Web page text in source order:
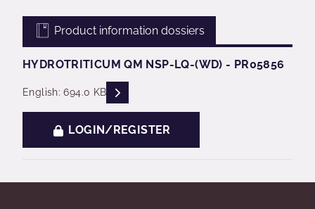
Product information dossiers
HYDROTRITICUM QM NSP-LQ-(WD) - PR05856
English: 694.0 KB READ DESCRIPTIONS
LOGIN/REGISTER